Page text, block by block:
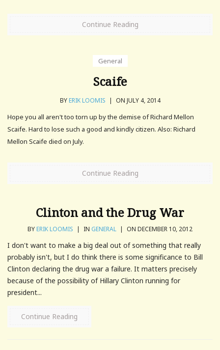
Continue Reading
General
Scaife
BYERIK LOOMIS | ON JULY 4, 2014
Hope you all aren't too torn up by the demise of Richard Mellon
Scaife. Hard to lose such a good and kindly citizen. Also: Richard
Mellon Scaife died on July.
Continue Reading
Clinton and the Drug War
BYERIK LOOMIS | IN GENERAL | ON DECEMBER 10, 2012
I don't want to make a big deal out of something that really
probably isn't, but I do think there is some significance to Bill
Clinton declaring the drug war a failure. It matters precisely
because of the possibility of Hillary Clinton running for
president...
Continue Reading